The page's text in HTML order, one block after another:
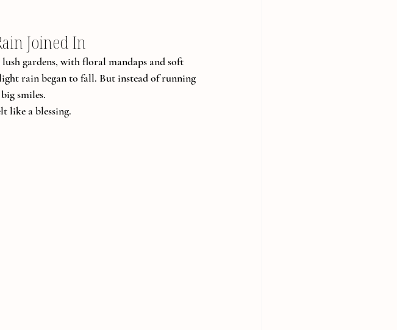
Joined In
gardens, with floral mandaps and soft
rain began to fall. But instead of running
smiles.
like a blessing.